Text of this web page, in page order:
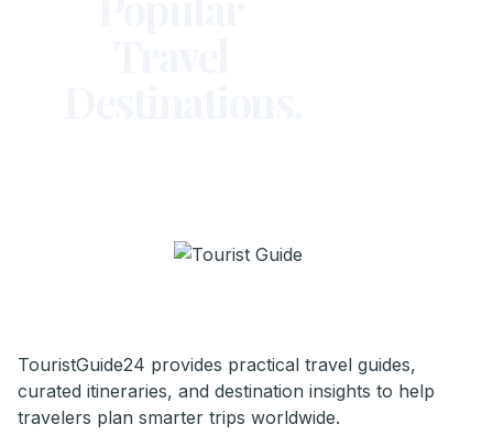
TouristGuide24 provides practical travel guides,
curated itineraries, and destination insights to help
travelers plan smarter trips worldwide.